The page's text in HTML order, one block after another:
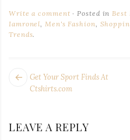
Write a comment Posted inBest
Iamronel,Men's Fashion,
Trends.
POST
NAVIGATION
Next
Get Your Sport Finds At
Ctshirts.com
LEAVE A REPLY